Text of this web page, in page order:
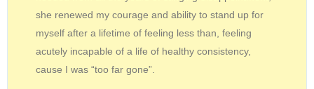
she renewed my courage and ability to stand up for
myself after a lifetime of feeling less than, feeling
acutely incapable of a life of healthy consistency,
cause I was “too far gone”.